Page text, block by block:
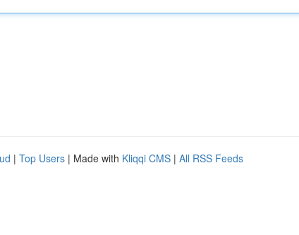
| Top Users | Made with Kliqqi CMS | All RSS Feeds